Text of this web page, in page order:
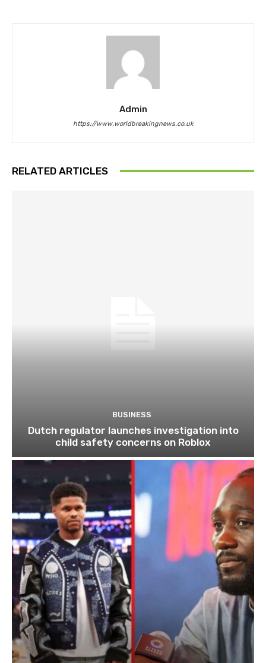
Admin
https://www.worldbreakingnews.co.uk
RELATED ARTICLES
BUSINESS
Dutch regulator launches investigation into
child safety concerns on Roblox